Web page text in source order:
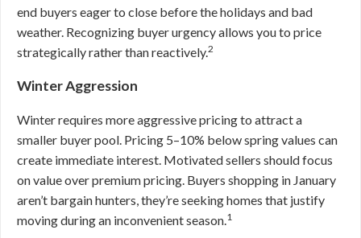
end buyers eager to close before the holidays and bad
weather. Recognizing buyer urgency allows you to price
strategically rather than reactively.2
Winter Aggression
Winter requires more aggressive pricing to attract a
smaller buyer pool. Pricing 5–10% below spring values can
create immediate interest. Motivated sellers should focus
on value over premium pricing. Buyers shopping in January
aren’t bargain hunters, they’re seeking homes that justify
moving during an inconvenient season.1